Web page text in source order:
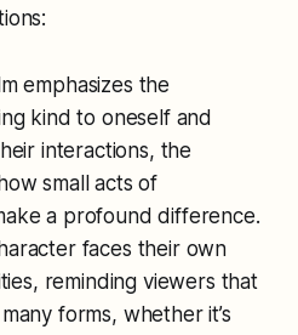
emphasizes the
kind to oneself and
interactions, the
small acts of
a profound difference.
faces their own
reminding viewers that
forms, whether it’s